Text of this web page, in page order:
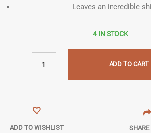
Leaves an incredible
4 IN STOCK
ADD TO CART
ADD TO WISHLIST SHARE